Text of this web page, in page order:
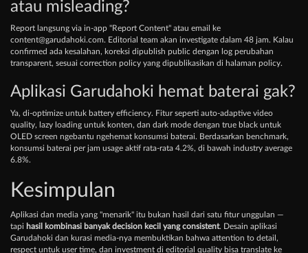
atau misleading?
Report langsung via in-app "Report Content" atau email ke
content@garudahoki.com. Editorial team akan investigate dalam 48 jam. Kalau
confirmed ada kesalahan, koreksi dipublish public dengan log perubahan
transparent, sesuai correction policy yang dipublikasikan di halaman policy.
Aplikasi Garudahoki hemat baterai gak?
Ya, di-optimize untuk battery efficiency. Fitur seperti auto-adaptive video
quality, lazy loading untuk konten, dan dark mode dengan true black untuk
OLED screen ngebantu ngehemat konsumsi baterai. Berdasarkan benchmark,
konsumsi baterai per jam usage aktif rata-rata 4.2%, di bawah industry average
6.8%.
Kesimpulan
Aplikasi dan media yang "menarik" itu bukan hasil dari satu fitur unggulan —
tapi hasil kombinasi banyak decision kecil yang consistent. Desain aplikasi
Garudahoki dan kurasi media-nya membuktikan bahwa attention to detail,
respect untuk user time, dan investment di editorial quality bisa translate ke